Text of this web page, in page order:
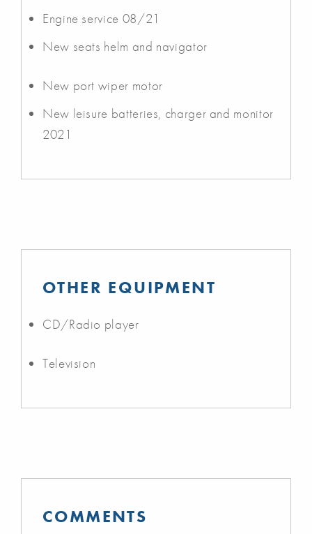
Engine service 08/21
New seats helm and navigator
New port wiper motor
New leisure batteries, charger and monitor
2021
OTHER EQUIPMENT
CD/Radio player
Television
COMMENTS